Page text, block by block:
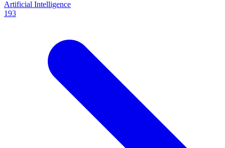
Artificial Intelligence
193